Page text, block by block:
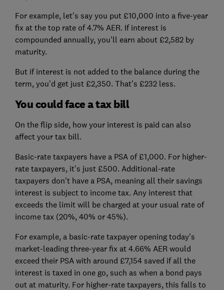
For example, let's say you put £10,000 into a five-year
fix at the top rate of 4.7% AER. If interest is
compounded annually, you’ll earn about £2,582 by
maturity.
But if interest is not added to the balance during the
term, you’d get just £2,350. That's £232 less.
You could face a tax bill
On the flip side, how your interest is paid can also
affect your tax bill.
Basic-rate taxpayers have a PSA of £1,000. For higher-
rate taxpayers, it's just £500. Additional-rate
taxpayers don't have a PSA, meaning all their savings
interest is subject to income tax. Any interest that
exceeds the limit will be charged at your usual rate of
income tax (20%, 40% or 45%).
For example, a basic-rate taxpayer opening today's
market-leading three-year fix at 4.66% AER would
exceed their PSA with around £7,154 saved if all the
interest is taxed in one go, such as when a bond pays
out at maturity. For higher-rate taxpayers, this falls to